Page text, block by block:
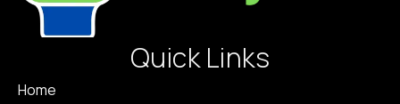
Quick Links
Home